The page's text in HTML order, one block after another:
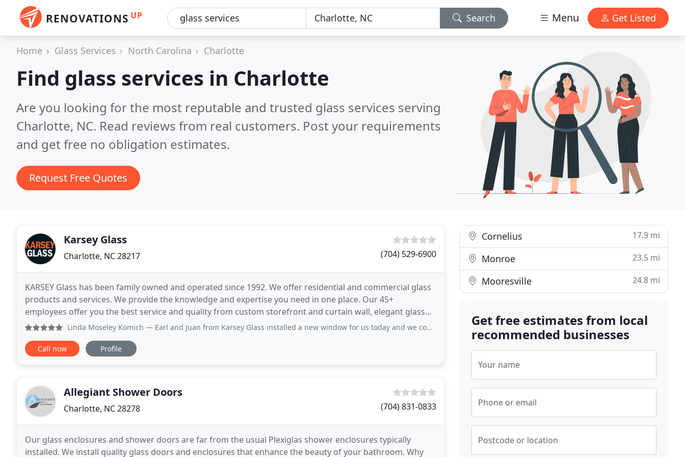
RENOVATIONS UP Search Menu Get Listed
Home Glass Services North Carolina Charlotte
Find glass services in Charlotte
Are you looking for the most reputable and trusted glass services serving
Charlotte, NC. Read reviews from real customers. Post your requirements
and get free no obligation estimates.
Request Free Quotes
Karsey Glass
Charlotte, NC 28217 (704) 529-6900
KARSEY Glass has been family owned and operated since 1992. We offer residential and commercial glass
products and services. We provide the knowledge and expertise you need in one place. Our 45+
employees offer you the best service and quality from custom storefront and curtain wall, elegant glass
shower doors, exquisite interior glass, designer mirrors
Linda Moseley Komich — Earl and Juan from Karsey Glass installed a new window for us today and we couldn’t be happier. They were prompt, informative
Call now Profile
Allegiant Shower Doors
Charlotte, NC 28278 (704) 831-0833
Our glass enclosures and shower doors are far from the usual Plexiglas shower enclosures typically
installed. We install quality glass doors and enclosures that enhance the beauty of your bathroom. Why
Cornelius 17.9 mi
Monroe 23.5 mi
Mooresville 24.8 mi
Get free estimates from local
recommended businesses
Your name
Phone or email
Postcode or location